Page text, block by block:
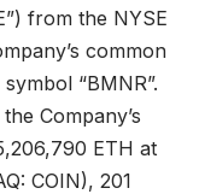
from the NYSE
common
“BMNR”.
Company’s
ETH at
COIN), 201